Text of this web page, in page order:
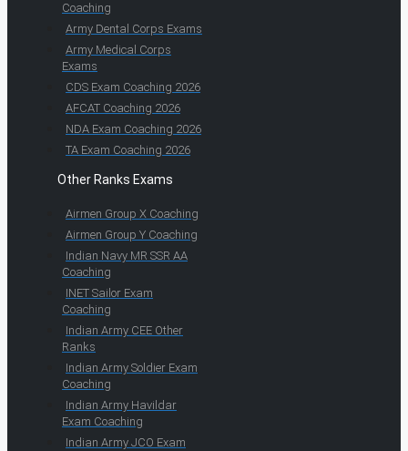
Coaching
Army Dental Corps Exams
Army Medical Corps
Exams
CDS Exam Coaching 2026
AFCAT Coaching 2026
NDA Exam Coaching 2026
TA Exam Coaching 2026
Other Ranks Exams
Airmen Group X Coaching
Airmen Group Y Coaching
Indian Navy MR SSR AA
Coaching
INET Sailor Exam
Coaching
Indian Army CEE Other
Ranks
Indian Army Soldier Exam
Coaching
Indian Army Havildar
Exam Coaching
Indian Army JCO Exam